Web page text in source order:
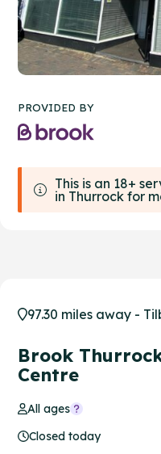
PROVIDED BY
This is an 18+
in Thurrock for
97.30 miles away -
Brook
Centre
All ages
Closed today